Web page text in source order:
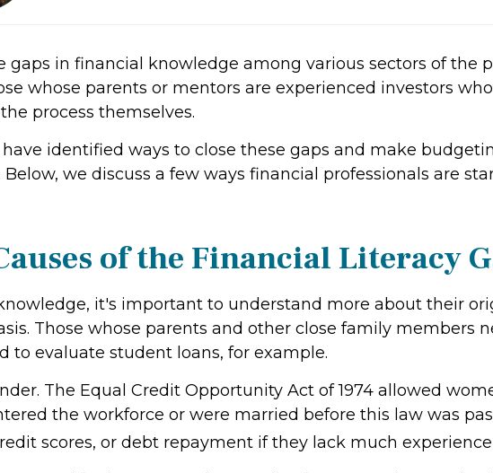
in financial knowledge among various sectors of the
whose parents or mentors are experienced investors
process themselves.
identified ways to close these gaps and make
we discuss a few ways financial professionals are
of the Financial Literacy
it's important to understand more about their
Those whose parents and other close family members
to evaluate student loans, for example.
The Equal Credit Opportunity Act of 1974 allowed
the workforce or were married before this law was
scores, or debt repayment if they lack much